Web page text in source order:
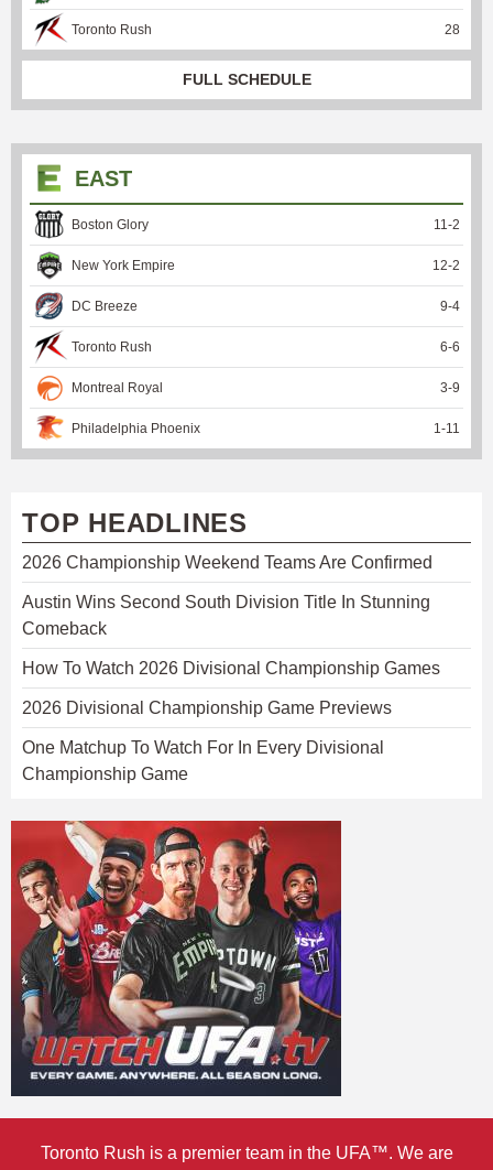
Toronto Rush 28
FULL SCHEDULE
EAST
Boston Glory 11 -2
New York Empire 12-2
DC Breeze 9-4
Toronto Rush 6-6
Montreal Royal 3-9
Philadelphia Phoenix 1 -11
TOP HEADLINES
2026 Championship Weekend Teams Are Confirmed
Austin Wins Second South Division Title In Stunning
Comeback
How To Watch 2026 Divisional Championship Games
2026 Divisional Championship Game Previews
One Matchup To Watch For In Every Divisional
Championship Game
Toronto Rush is a premier team in the UFA™. We are